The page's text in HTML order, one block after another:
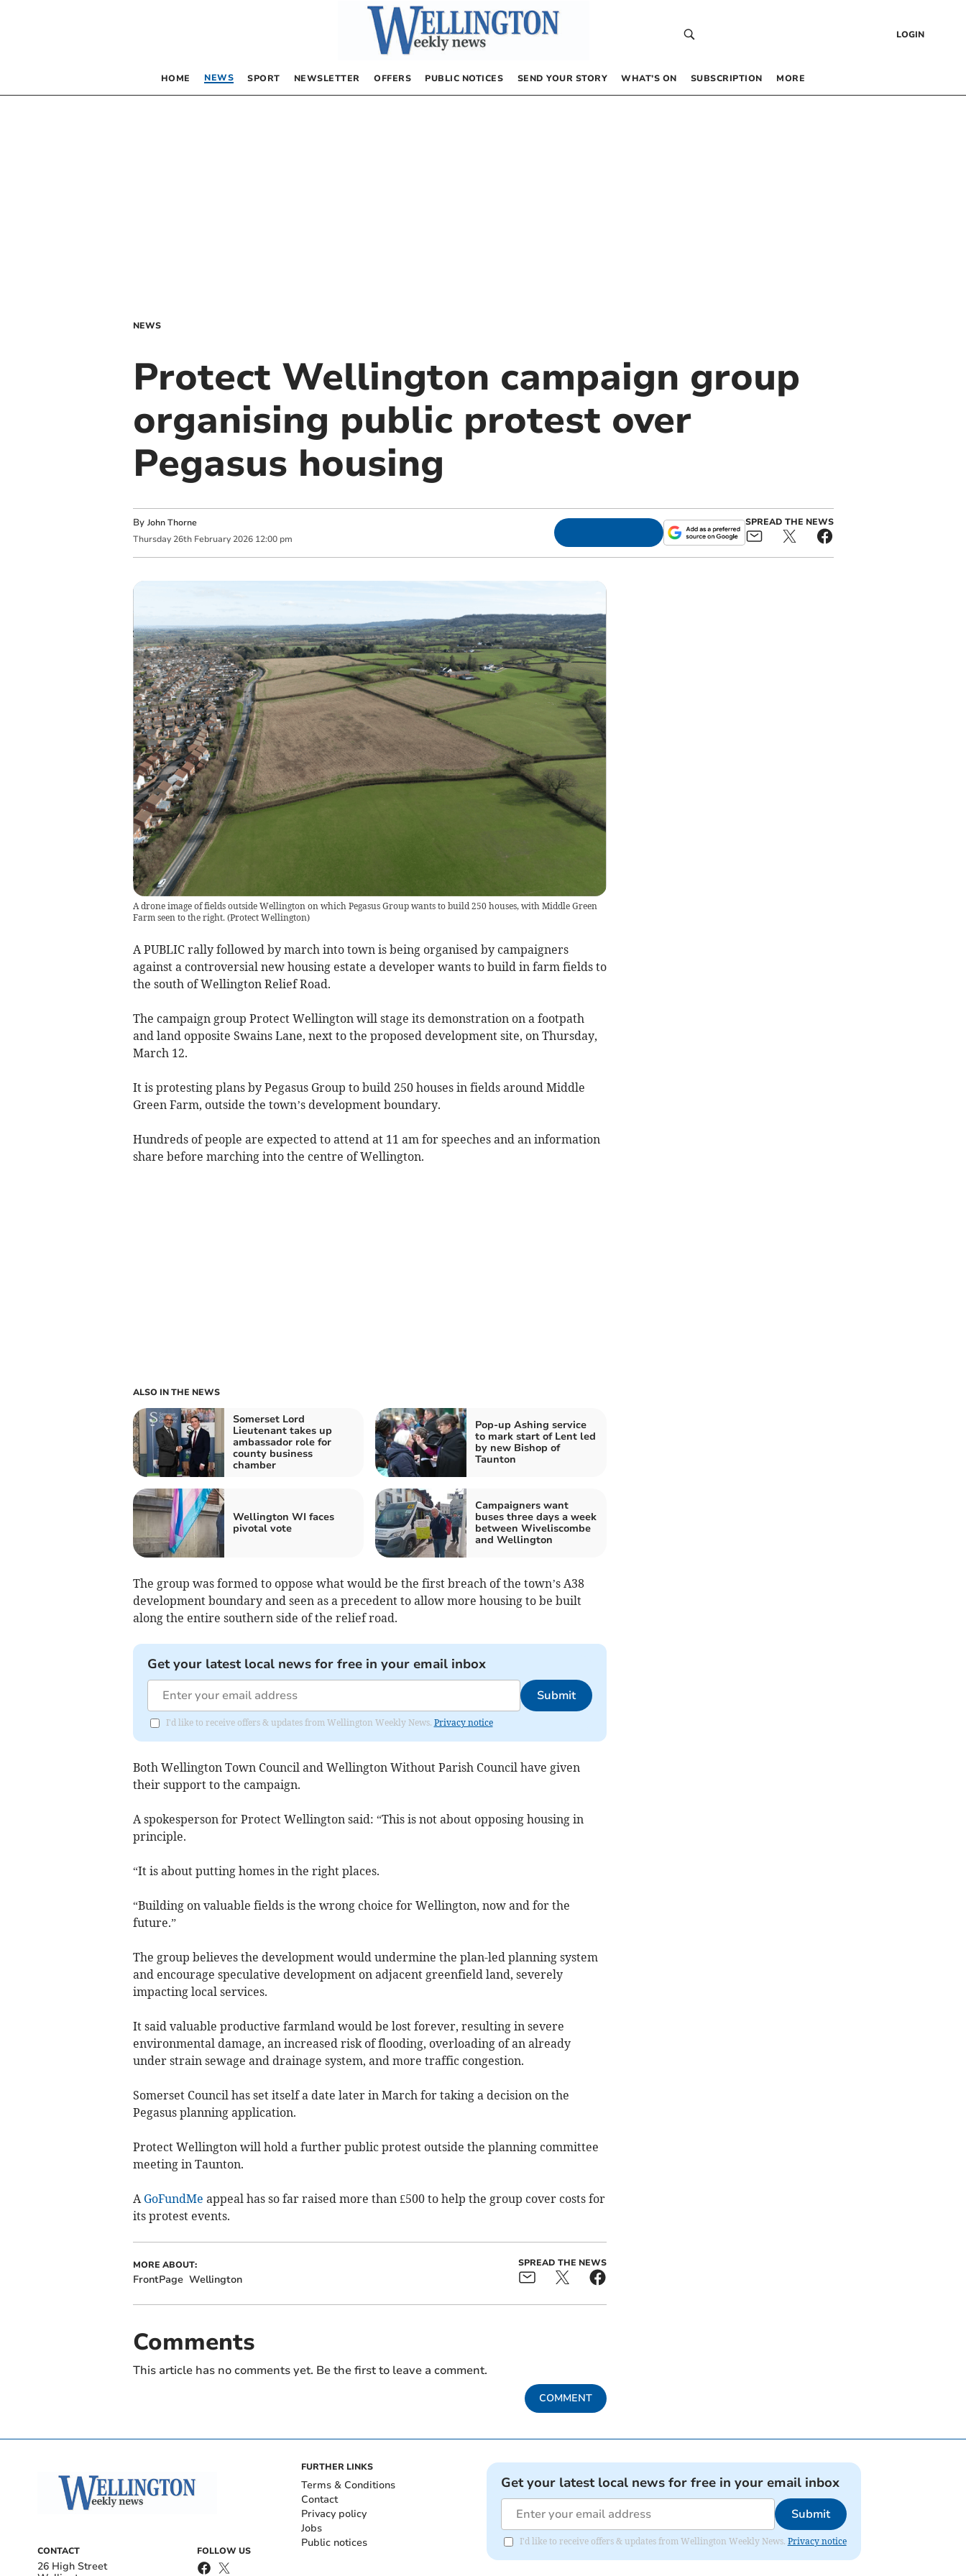
LOGIN
HOME NEWS SPORT NEWSLETTER OFFERS PUBLIC NOTICES SEND YOUR STORY WHAT’S ON SUBSCRIPTION MORE
NEWS
Protect Wellington campaign group
organising public protest over
Pegasus housing
By John Thorne
Thursday 26th February 2026 12:00 pm
SPREAD THE NEWS
A drone image of fields outside Wellington on which Pegasus Group wants to build 250 houses, with Middle Green
Farm seen to the right. (Protect Wellington)
A PUBLIC rally followed by march into town is being organised by campaigners
against a controversial new housing estate a developer wants to build in farm fields to
the south of Wellington Relief Road.
The campaign group Protect Wellington will stage its demonstration on a footpath
and land opposite Swains Lane, next to the proposed development site, on Thursday,
March 12.
It is protesting plans by Pegasus Group to build 250 houses in fields around Middle
Green Farm, outside the town’s development boundary.
Hundreds of people are expected to attend at 11 am for speeches and an information
share before marching into the centre of Wellington.
ALSO IN THE NEWS
Somerset Lord
Lieutenant takes up
ambassador role for
county business
chamber
Pop-up Ashing service
to mark start of Lent led
by new Bishop of
Taunton
Wellington WI faces
pivotal vote
Campaigners want
buses three days a week
between Wiveliscombe
and Wellington
The group was formed to oppose what would be the first breach of the town’s A38
development boundary and seen as a precedent to allow more housing to be built
along the entire southern side of the relief road.
Get your latest local news for free in your email inbox
Submit
I'd like to receive offers & updates from Wellington Weekly News. Privacy notice
Both Wellington Town Council and Wellington Without Parish Council have given
their support to the campaign.
A spokesperson for Protect Wellington said: “This is not about opposing housing in
principle.
“It is about putting homes in the right places.
“Building on valuable fields is the wrong choice for Wellington, now and for the
future.”
The group believes the development would undermine the plan-led planning system
and encourage speculative development on adjacent greenfield land, severely
impacting local services.
It said valuable productive farmland would be lost forever, resulting in severe
environmental damage, an increased risk of flooding, overloading of an already
under strain sewage and drainage system, and more traffic congestion.
Somerset Council has set itself a date later in March for taking a decision on the
Pegasus planning application.
Protect Wellington will hold a further public protest outside the planning committee
meeting in Taunton.
A GoFundMe appeal has so far raised more than £500 to help the group cover costs for
its protest events.
MORE ABOUT:
FrontPage Wellington
SPREAD THE NEWS
Comments
This article has no comments yet. Be the first to leave a comment.
COMMENT
CONTACT
26 High Street
FOLLOW US
FURTHER LINKS
Terms & Conditions
Contact
Privacy policy
Jobs
Public notices
Get your latest local news for free in your email inbox
Submit
I'd like to receive offers & updates from Wellington Weekly News. Privacy notice